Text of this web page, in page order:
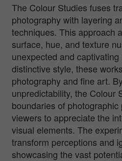
The Colour Studies fuses
photography with layering
techniques. This approach
surface, hue, and texture
unexpected and
distinctive style, these
photography and fine art.
unpredictability, the Colour
boundaries of
viewers to appreciate the
visual elements. The
transform perceptions and
showcasing the vast